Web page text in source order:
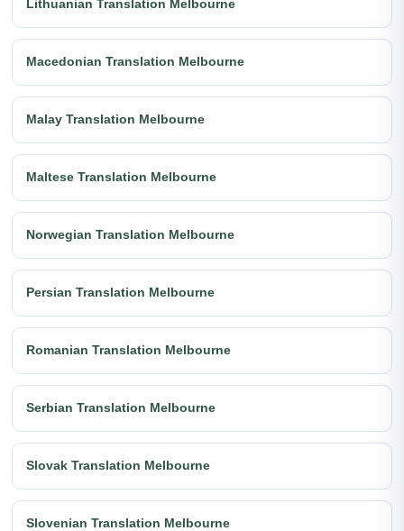
Lithuanian Translation Melbourne
Macedonian Translation Melbourne
Malay Translation Melbourne
Maltese Translation Melbourne
Norwegian Translation Melbourne
Persian Translation Melbourne
Romanian Translation Melbourne
Serbian Translation Melbourne
Slovak Translation Melbourne
Slovenian Translation Melbourne